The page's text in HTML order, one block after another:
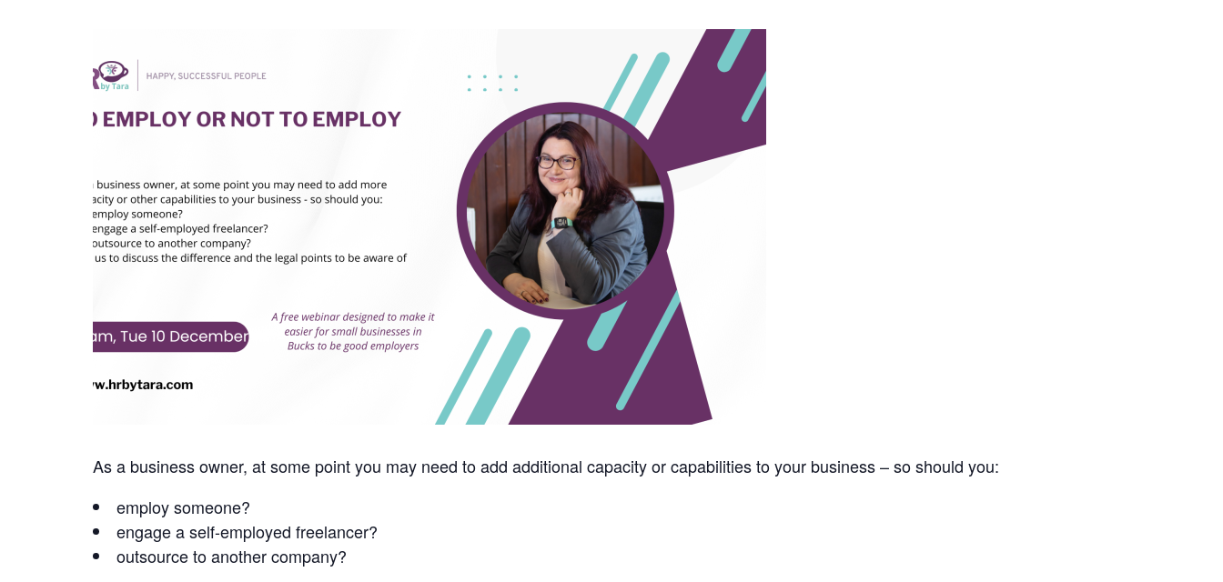
As a business owner, at some point you may need to add additional capacity or capabilities to your business – so should you:
employ someone?
engage a self-employed freelancer?
outsource to another company?